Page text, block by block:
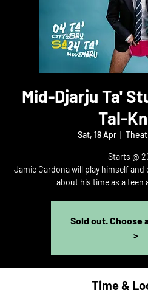
Mid-Djarju Ta'
Tal-
Sat, 18 Apr
  |
Starts @
Jamie Cardona will play himself
about his time as a teen
Sold out. Choose
>
Time &